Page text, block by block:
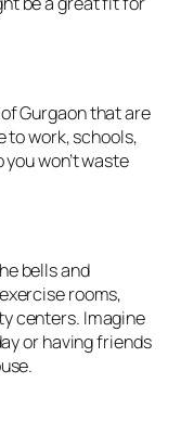
Gurgaon that are
to work, schools,
won’t waste
bells and
rooms,
centers. Imagine
or having friends